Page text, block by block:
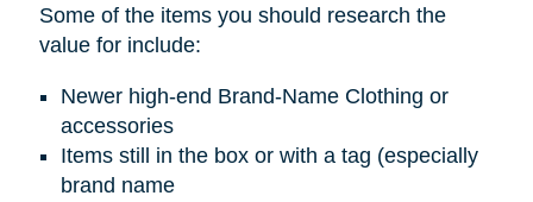
Some of the items you should research the
value for include:
Newer high-end Brand-Name Clothing or
accessories
Items still in the box or with a tag (especially
brand name